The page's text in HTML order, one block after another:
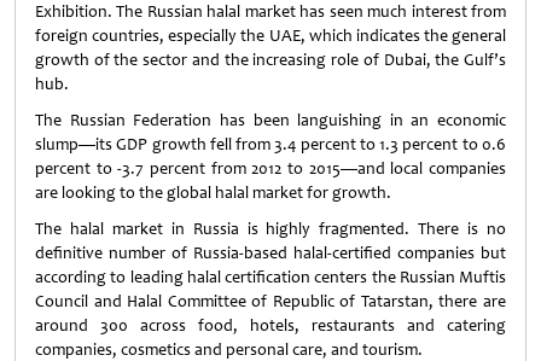
Exhibition. The Russian halal market has seen much interest from
foreign countries, especially the UAE, which indicates the general
growth of the sector and the increasing role of Dubai, the Gulf’s
hub.
The Russian Federation has been languishing in an economic
slump—its GDP growth fell from 3.4 percent to 1.3 percent to 0.6
percent to -3.7 percent from 2012 to 2015—and local companies
are looking to the global halal market for growth.
The halal market in Russia is highly fragmented. There is no
definitive number of Russia-based halal-certified companies but
according to leading halal certification centers the Russian Muftis
Council and Halal Committee of Republic of Tatarstan, there are
around 300 across food, hotels, restaurants and catering
companies, cosmetics and personal care, and tourism.